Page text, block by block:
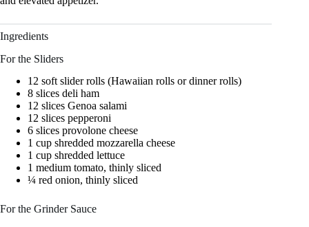
Ingredients
For the Sliders
12 soft slider rolls (Hawaiian rolls or dinner rolls)
8 slices deli ham
12 slices Genoa salami
12 slices pepperoni
6 slices provolone cheese
1 cup shredded mozzarella cheese
1 cup shredded lettuce
1 medium tomato, thinly sliced
¼ red onion, thinly sliced
For the Grinder Sauce